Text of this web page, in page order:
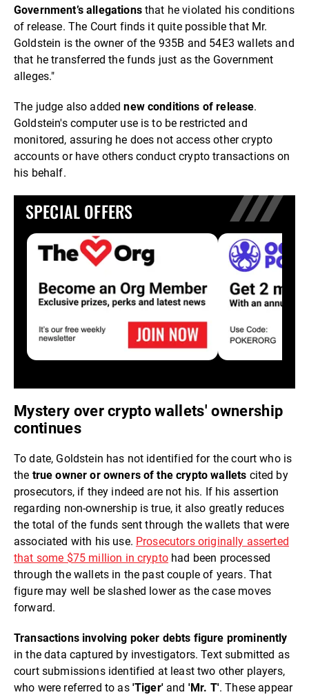
Government’s allegationsthat he violated his conditions
of release. The Court finds it quite possible that Mr.
Goldstein is the owner of the 935B and 54E3 wallets and
that he transferred the funds just as the Government
alleges."
The judge also addednew conditions of release.
Goldstein's computer use is to be restricted and
monitored, assuring he does not access other crypto
accounts or have others conduct crypto transactions on
his behalf.
SPECIAL OFFERS
Mystery over crypto wallets' ownership
continues
To date, Goldstein has not identified for the court who is
the true owner or owners of the crypto wallets cited by
prosecutors, if they indeed are not his. If his assertion
regarding non-ownership is true, it also greatly reduces
the total of the funds sent through the wallets that were
associated with his use. Prosecutors originally asserted
that some $75 million in cryptohad been processed
through the wallets in the past couple of years. That
figure may well be slashed lower as the case moves
forward.
Transactions involving poker debts figure prominently
in the data captured by investigators. Text submitted as
court submissions identified at least two other players,
who were referred to as 'Tiger'and 'Mr. T'. These appear